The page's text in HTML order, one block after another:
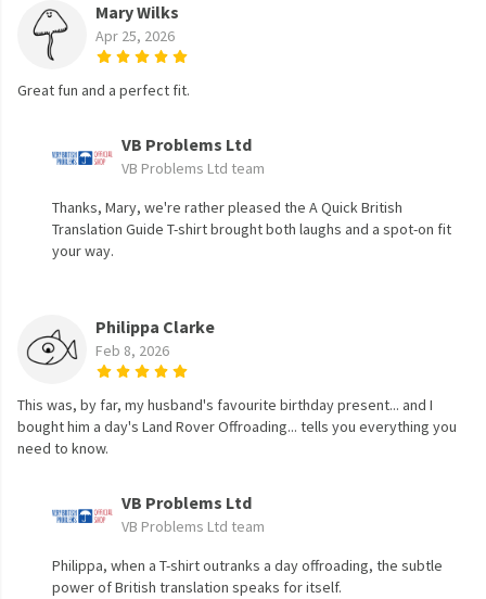
Mary Wilks
Apr 25, 2026
Great fun and a perfect fit.
VB Problems Ltd
VB Problems Ltd team
Thanks, Mary, we're rather pleased the A Quick British
Translation Guide T-shirt brought both laughs and a spot-on fit
your way.
Philippa Clarke
Feb 8, 2026
This was, by far, my husband's favourite birthday present... and I
bought him a day's Land Rover Offroading... tells you everything you
need to know.
VB Problems Ltd
VB Problems Ltd team
Philippa, when a T-shirt outranks a day offroading, the subtle
power of British translation speaks for itself.